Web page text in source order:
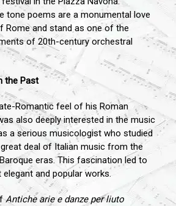
tone poems are a monumental love
Rome and stand as one of the
of 20th-century orchestral
the Past
Romantic feel of his Roman
also deeply interested in the music
a serious musicologist who studied
deal of Italian music from the
eras. This fascination led to
and popular works.
Antiche arie e danze per liuto